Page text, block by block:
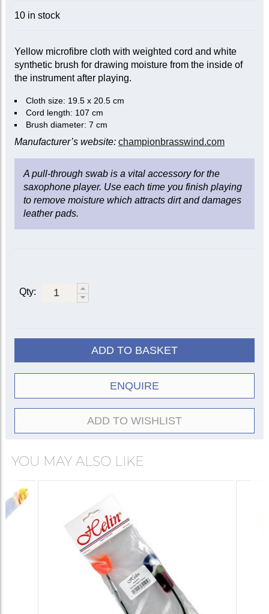
10 in stock
Yellow microfibre cloth with weighted cord and white
synthetic brush for drawing moisture from the inside of
the instrument after playing.
Cloth size: 19.5 x 20.5 cm
Cord length: 107 cm
Brush diameter: 7 cm
Manufacturer’s website: championbrasswind.com
A pull-through swab is a vital accessory for the
saxophone player. Use each time you finish playing
to remove moisture which attracts dirt and damages
leather pads.
Qty:
ADD TO BASKET
ENQUIRE
ADD TO WISHLIST
YOU MAY ALSO LIKE